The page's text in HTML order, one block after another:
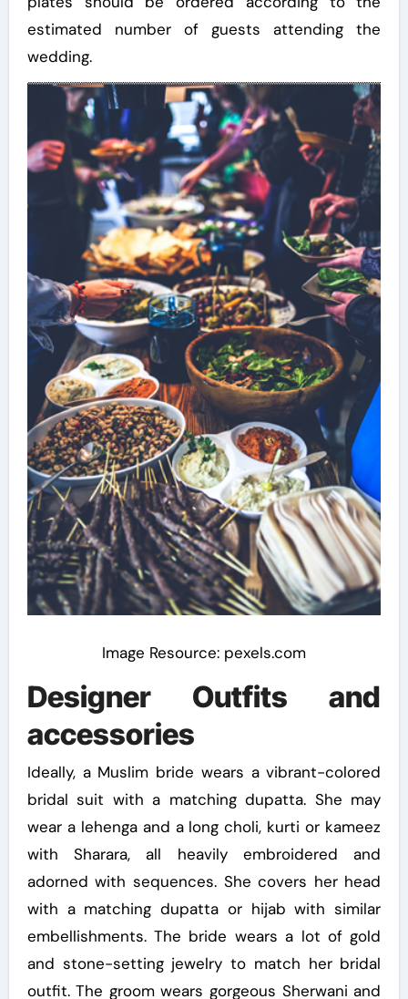
estimated number of guests attending the
wedding.
Image Resource: pexels.com
Designer Outfits and
accessories
Ideally, a Muslim bride wears a vibrant-colored
bridal suit with a matching dupatta. She may
wear a lehenga and a long choli, kurti or kameez
with Sharara, all heavily embroidered and
adorned with sequences. She covers her head
with a matching dupatta or hijab with similar
embellishments. The bride wears a lot of gold
and stone-setting jewelry to match her bridal
outfit. The groom wears gorgeous Sherwani and